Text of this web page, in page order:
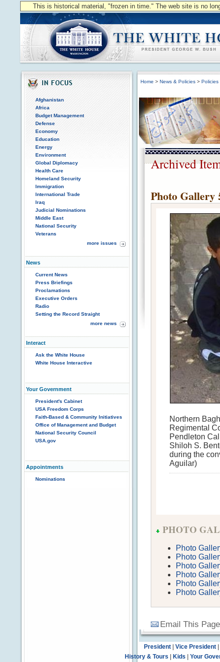
This is historical material, "frozen in time." The web site is no
Afghanistan
Africa
Budget Management
Defense
Economy
Education
Energy
Environment
Global Diplomacy
Health Care
Homeland Security
Immigration
International Trade
Iraq
Judicial Nominations
Middle East
National Security
Veterans
more issues
News
Current News
Press Briefings
Proclamations
Executive Orders
Radio
Setting the Record Straight
more news
Interact
Ask the White House
White House Interactive
Your Government
President's Cabinet
USA Freedom Corps
Faith-Based & Community Initiatives
Office of Management and Budget
National Security Council
USA.gov
Appointments
Nominations
Home > News & Policies > Policies
Archived
Photo Gallery
Northern
Regimental
Pendleton
Shiloh S.
during the
Aguilar)
PHOTO
Photo
Photo
Photo
Photo
Photo
Photo
Email This Page
President| Vice President|
History & Tours | Kids | Your